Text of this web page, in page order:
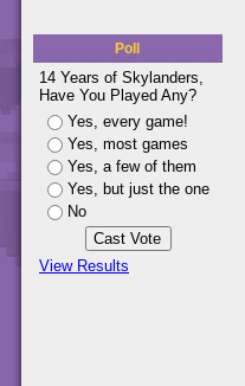
Poll
14 Years of Skylanders,
Have You Played Any?
Yes, every game!
Yes, most games
Yes, a few of them
Yes, but just the one
No
View Results